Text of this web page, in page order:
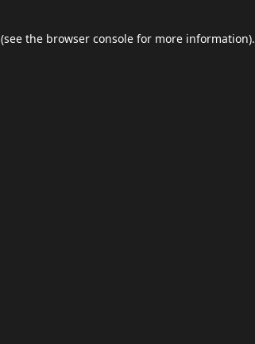
(see the browser console for more information).